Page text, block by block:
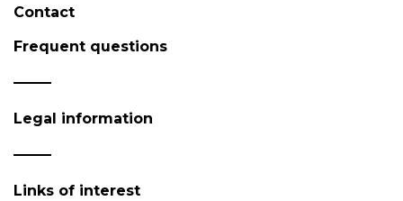
Contact
Frequent questions
Legal information
Links of interest